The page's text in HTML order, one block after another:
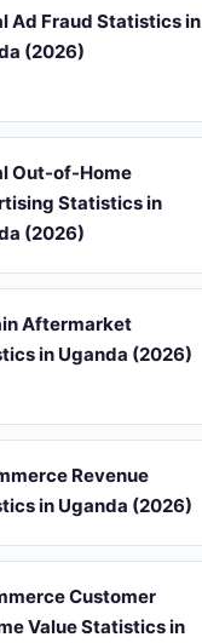
Ad Fraud Statistics in
(2026)
Out-of-Home
Statistics in
(2026)
Aftermarket
in Uganda (2026)
Revenue
in Uganda (2026)
Customer
Value Statistics in